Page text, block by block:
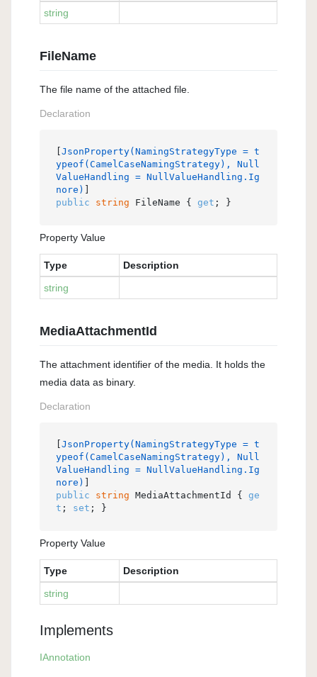
string
FileName
The file name of the attached file.
Declaration
JsonProperty(NamingStrategyType = t
ypeof(CamelCaseNamingStrategy), Null
ValueHandling = NullValueHandling.Ig
nore)
public
string FileName { get ; }
Property Value
Type
Description
string
MediaAttachmentId
The attachment identifier of the media. It holds the
media data as binary.
Declaration
JsonProperty(NamingStrategyType = t
ypeof(CamelCaseNamingStrategy), Null
ValueHandling = NullValueHandling.Ig
nore)
public
string MediaAttachmentId { ge
t ; set ; }
Property Value
Type
Description
string
Implements
IAnnotation